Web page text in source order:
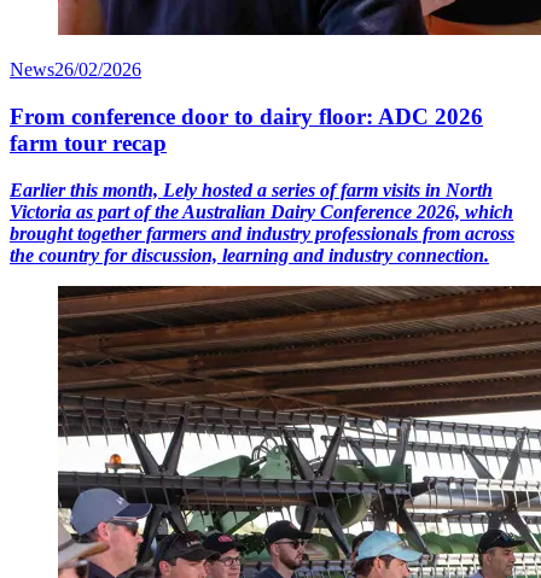
News26/02/2026
From conference door to dairy floor: ADC 2026
farm tour recap
Earlier this month, Lely hosted a series of farm visits in North
Victoria as part of the Australian Dairy Conference 2026, which
brought together farmers and industry professionals from across
the country for discussion, learning and industry connection.